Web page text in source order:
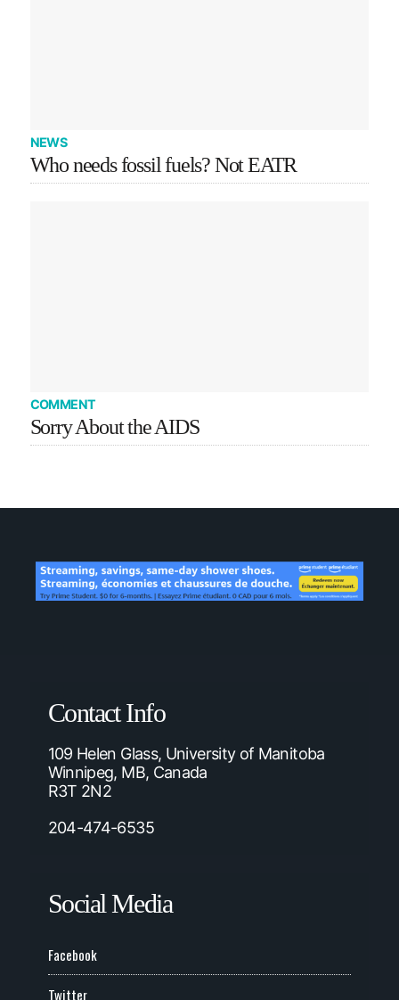
NEWS
Who needs fossil fuels? Not EATR
COMMENT
Sorry About the AIDS
Contact Info
109 Helen Glass, University of Manitoba
Winnipeg, MB, Canada
R3T 2N2
204-474-6535
Social Media
Facebook
Twitter